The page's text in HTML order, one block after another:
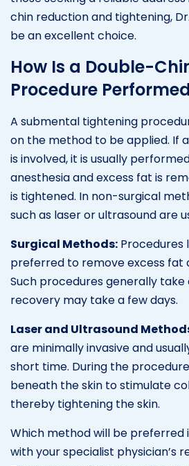
chin reduction and tightening,
be an excellent choice.
How Is a Double-
Procedure
A submental tightening
on the method to be applied. If
is involved, it is usually
anesthesia and excess fat is
is tightened. In non-surgical
such as laser or ultrasound are
Surgical Methods: Procedures
preferred to remove excess fat
Such procedures generally take
recovery may take a few days.
Laser and Ultrasound
are minimally invasive and
short time. During the
beneath the skin to stimulate
thereby tightening the skin.
Which method will be preferred
with your specialist physician’s